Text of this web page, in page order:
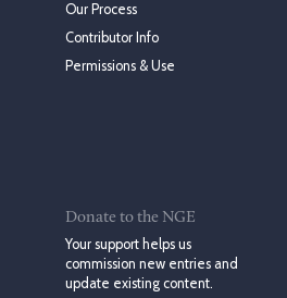
Our Process
Contributor Info
Permissions & Use
Donate to the NGE
Your support helps us
commission new entries and
update existing content.